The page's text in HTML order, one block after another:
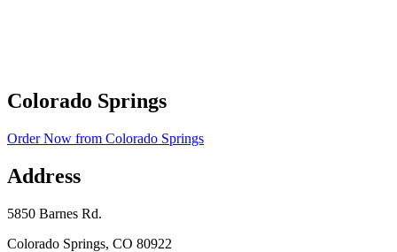
Colorado Springs
Order Now from Colorado Springs
Address
5850 Barnes Rd.
Colorado Springs, CO 80922